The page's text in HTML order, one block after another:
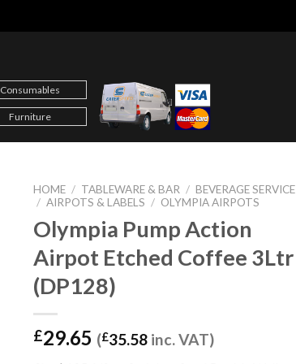
Consumables
Furniture
HOME / TABLEWARE & BAR / BEVERAGE SERVICE
/ AIRPOTS & LABELS / OLYMPIA AIRPOTS
Olympia Pump Action
Airpot Etched Coffee 3Ltr
(DP128)
£29.65 (£35.58 inc. VAT)